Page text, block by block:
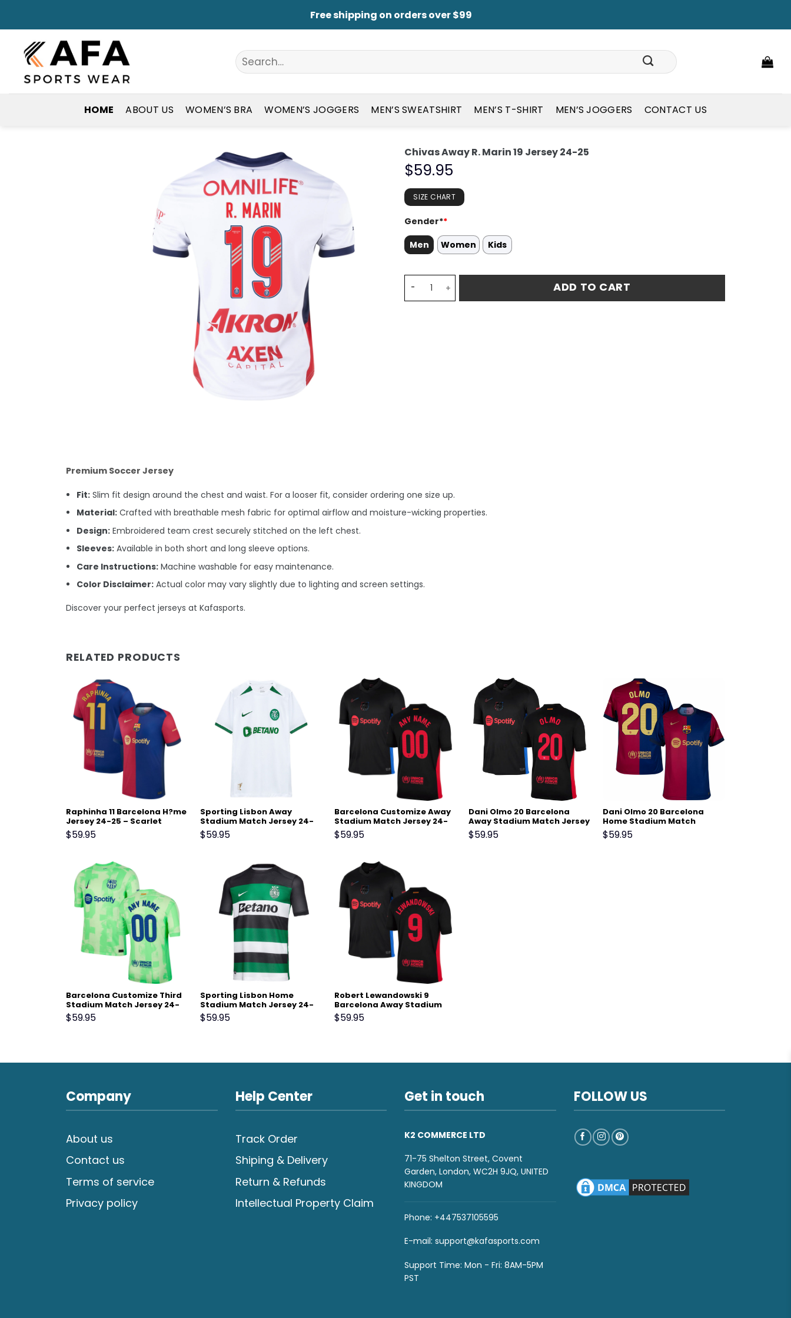
content
Free shipping on orders over $99
Search
for:
HOME ABOUT US WOMEN’S BRA WOMEN’S JOGGERS MEN’S SWEATSHIRT MEN’S T-SHIRT MEN’S JOGGERS CONTACT US
Chivas Away R. Marin 19 Jersey 24-25
$59.95
SIZE CHART
Gender**
Men
Women Kids
Chivas Away R. Marin 19 Jersey 24-25 quantity
ADD TO CART
Premium Soccer Jersey
Fit: Slim fit design around the chest and waist. For a looser fit, consider ordering one size up.
Material: Crafted with breathable mesh fabric for optimal airflow and moisture-wicking properties.
Design: Embroidered team crest securely stitched on the left chest.
Sleeves: Available in both short and long sleeve options.
Care Instructions: Machine washable for easy maintenance.
Color Disclaimer: Actual color may vary slightly due to lighting and screen settings.
Discover your perfect jerseys at Kafasports.
RELATED PRODUCTS
Raphinha 11 Barcelona H?me
Jersey 24-25 – Scarlet
$59.95
Sporting Lisbon Away
Stadium Match Jersey 24-
25 White
$59.95
Barcelona Customize Away
Stadium Match Jersey 24-
25 – Black
$59.95
Dani Olmo 20 Barcelona
Away Stadium Match Jersey
24-25 – Black
$59.95
Dani Olmo 20 Barcelona
Home Stadium Match
Jersey 24-25 – Scarlet
$59.95
Barcelona Customize Third
Stadium Match Jersey 24-
25 – Light Green
$59.95
Sporting Lisbon Home
Stadium Match Jersey 24-
25 Black
$59.95
Robert Lewandowski 9
Barcelona Away Stadium
Match Jersey 24-25 – Black
$59.95
Company
About us
Contact us
Terms of service
Privacy policy
Help Center
Track Order
Shiping & Delivery
Return & Refunds
Intellectual Property Claim
Get in touch
K2 COMMERCE LTD
71-75 Shelton Street, Covent
Garden, London, WC2H 9JQ, UNITED
KINGDOM
Phone: +447537105595
E-mail: support@kafasports.com
Support Time: Mon - Fri: 8AM-5PM
PST
FOLLOW US